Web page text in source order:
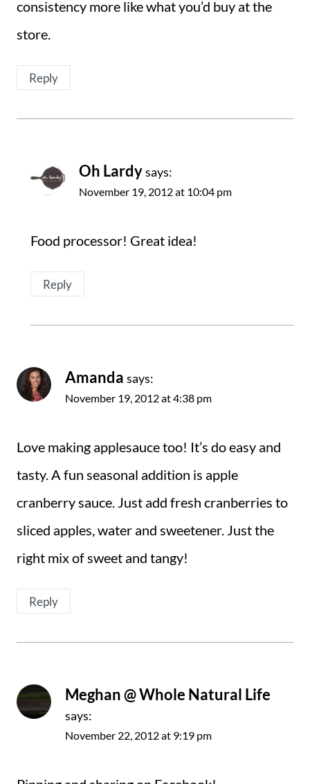
consistency more like what you’d buy at the
store.
Reply
Oh Lardysays:
November 19, 2012 at 10:04 pm
Food processor! Great idea!
Reply
Amanda says:
November 19, 2012 at 4:38 pm
Love making applesauce too! It’s do easy and
tasty. A fun seasonal addition is apple
cranberry sauce. Just add fresh cranberries to
sliced apples, water and sweetener. Just the
right mix of sweet and tangy!
Reply
Meghan @ Whole Natural Life
says:
November 22, 2012 at 9:19 pm